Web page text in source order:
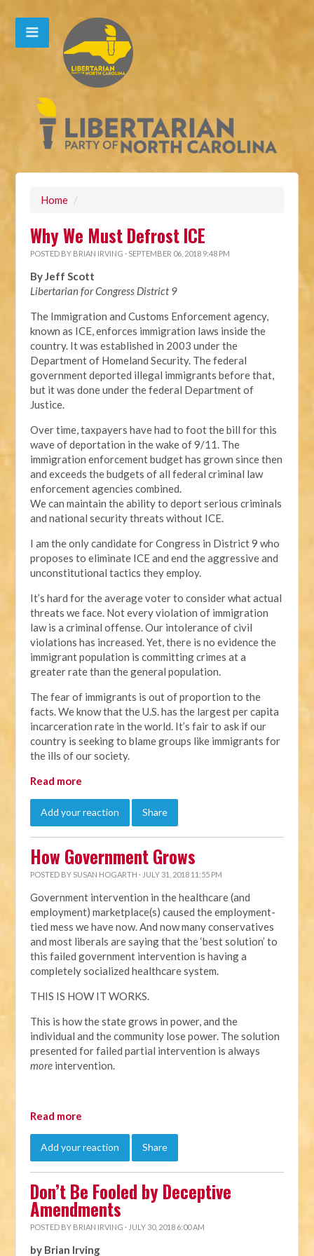
Home /
Why We Must Defrost ICE
POSTED BY BRIAN IRVING · SEPTEMBER 06, 2018 9:48 PM
By Jeff Scott
Libertarian for Congress District 9
The Immigration and Customs Enforcement agency,
known as ICE, enforces immigration laws inside the
country. It was established in 2003 under the
Department of Homeland Security. The federal
government deported illegal immigrants before that,
but it was done under the federal Department of
Justice.
Over time, taxpayers have had to foot the bill for this
wave of deportation in the wake of 9/11. The
immigration enforcement budget has grown since then
and exceeds the budgets of all federal criminal law
enforcement agencies combined.
We can maintain the ability to deport serious criminals
and national security threats without ICE.
I am the only candidate for Congress in District 9 who
proposes to eliminate ICE and end the aggressive and
unconstitutional tactics they employ.
It’s hard for the average voter to consider what actual
threats we face. Not every violation of immigration
law is a criminal offense. Our intolerance of civil
violations has increased. Yet, there is no evidence the
immigrant population is committing crimes at a
greater rate than the general population.
The fear of immigrants is out of proportion to the
facts. We know that the U.S. has the largest per capita
incarceration rate in the world. It’s fair to ask if our
country is seeking to blame groups like immigrants for
the ills of our society.
Read more
Add your reaction Share
How Government Grows
POSTED BY SUSAN HOGARTH · JULY 31, 2018 11:55 PM
Government intervention in the healthcare (and
employment) marketplace(s) caused the employment-
tied mess we have now. And now many conservatives
and most liberals are saying that the ‘best solution’ to
this failed government intervention is having a
completely socialized healthcare system.
THIS IS HOW IT WORKS.
This is how the state grows in power, and the
individual and the community lose power. The solution
presented for failed partial intervention is always
more intervention.
Read more
Add your reaction Share
Don’t Be Fooled by Deceptive
Amendments
POSTED BY BRIAN IRVING · JULY 30, 2018 6:00 AM
by Brian Irving